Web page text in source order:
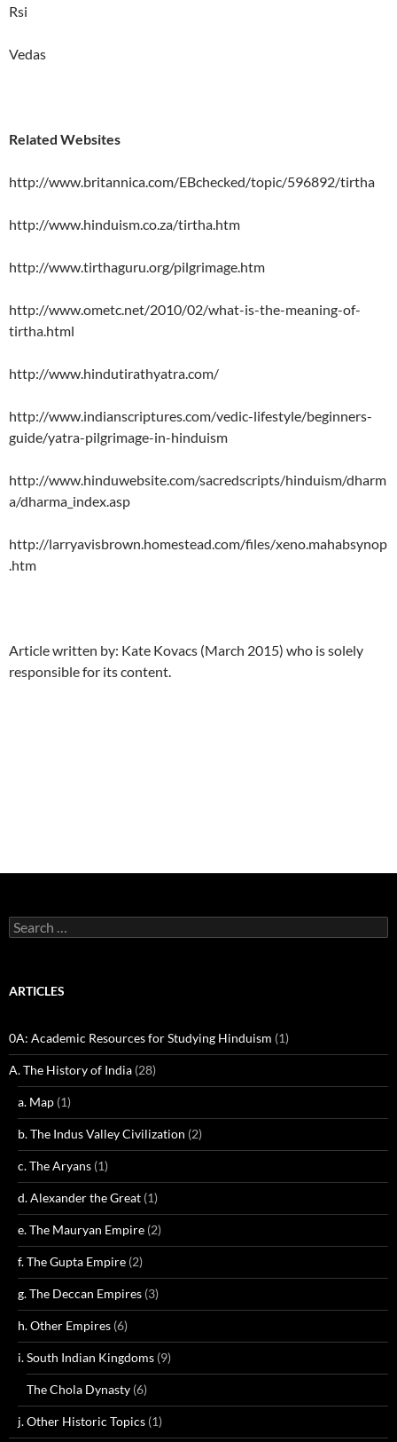
Rsi
Vedas
Related Websites
http://www.britannica.com/EBchecked/topic/596892/tirtha
http://www.hinduism.co.za/tirtha.htm
http://www.tirthaguru.org/pilgrimage.htm
http://www.ometc.net/2010/02/what-is-the-meaning-of-
tirtha.html
http://www.hindutirathyatra.com/
http://www.indianscriptures.com/vedic-lifestyle/beginners-
guide/yatra-pilgrimage-in-hinduism
http://www.hinduwebsite.com/sacredscripts/hinduism/dharm
a/dharma_index.asp
http://larryavisbrown.homestead.com/files/xeno.mahabsynop
.htm
Article written by: Kate Kovacs (March 2015) who is solely
responsible for its content.
Search
for:
ARTICLES
0A: Academic Resources for Studying Hinduism (1)
A. The History of India (28)
a. Map (1)
b. The Indus Valley Civilization (2)
c. The Aryans (1)
d. Alexander the Great (1)
e. The Mauryan Empire (2)
f. The Gupta Empire (2)
g. The Deccan Empires (3)
h. Other Empires (6)
i. South Indian Kingdoms (9)
The Chola Dynasty (6)
j. Other Historic Topics (1)